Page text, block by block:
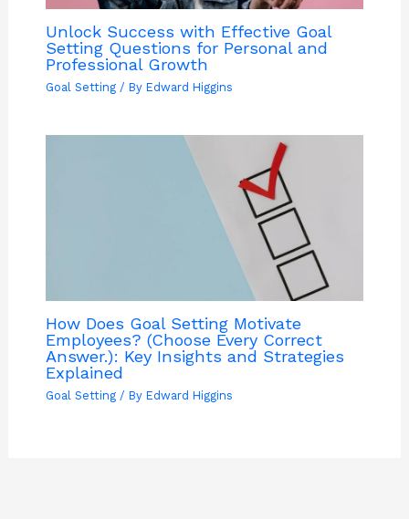
Unlock Success with Effective Goal
Setting Questions for Personal and
Professional Growth
Goal Setting/ By Edward Higgins
How Does Goal Setting Motivate
Employees? (Choose Every Correct
Answer.): Key Insights and Strategies
Explained
Goal Setting/ By Edward Higgins